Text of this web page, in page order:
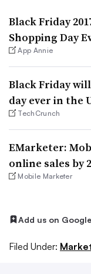
Black Friday
Shopping Day
App Annie
Black Friday
day ever in the
TechCrunch
EMarketer:
online sales by
Mobile Marketer
Add us on Google
Filed Under: